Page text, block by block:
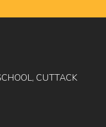
CUTTACK